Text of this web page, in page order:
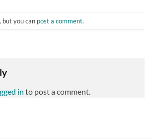
but you can post a comment.
in to post a comment.